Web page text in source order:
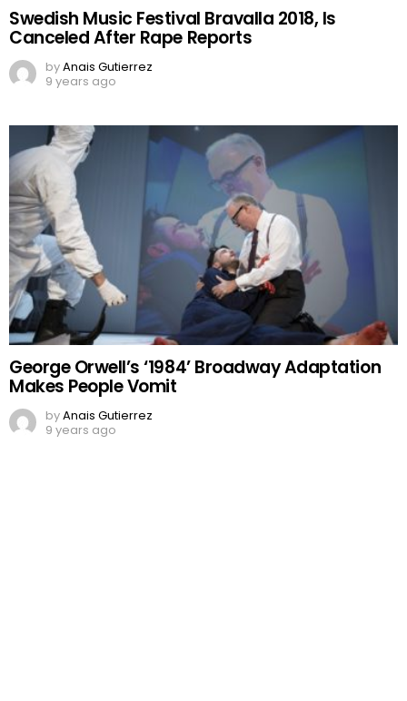
Swedish Music Festival Bravalla 2018, Is
Canceled After Rape Reports
byAnais Gutierrez
9 years ago
George Orwell’s ‘1984’ Broadway Adaptation
Makes People Vomit
byAnais Gutierrez
9 years ago